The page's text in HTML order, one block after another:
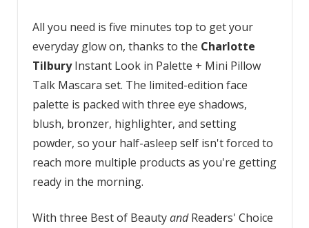
All you need is five minutes top to get your
everyday glow on, thanks to the Charlotte
TilburyInstant Look in Palette + Mini Pillow
Talk Mascara set. The limited-edition face
palette is packed with three eye shadows,
blush, bronzer, highlighter, and setting
powder, so your half-asleep self isn't forced to
reach more multiple products as you're getting
ready in the morning.
With three Best of BeautyandReaders' Choice